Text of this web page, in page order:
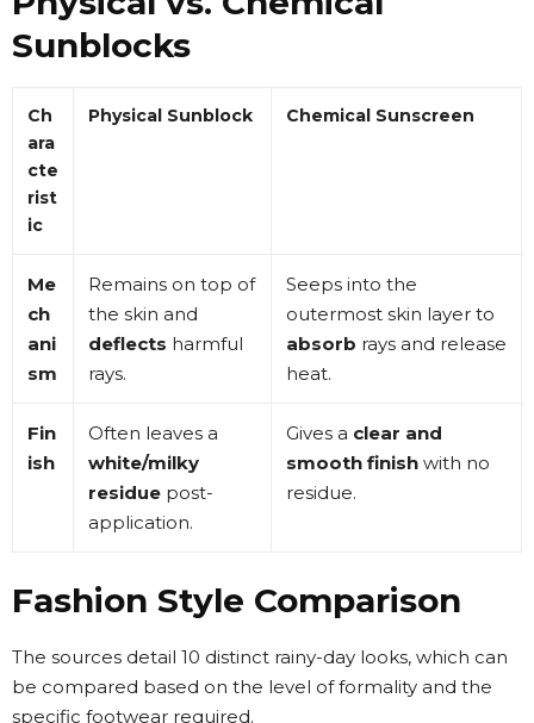
Sunblocks
Ch
ara
cte
rist
ic
Physical Sunblock Chemical Sunscreen
Me
ch
ani
sm
Remains on top of
the skin and
deflects harmful
rays.
Seeps into the
outermost skin layer to
absorb rays and release
heat.
Fin
ish
Often leaves a
white/milky
residue post-
application.
Gives a clear and
smooth finish with no
residue.
Fashion Style Comparison
The sources detail 10 distinct rainy-day looks, which can
be compared based on the level of formality and the
specific footwear required.